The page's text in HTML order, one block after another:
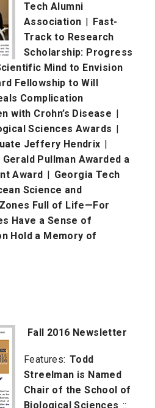
Tech Alumni
Association
Fast-
Track to Research
Scholarship: Progress
Mind to Envision
Fellowship to Will
Complication
with Crohn’s Disease
Sciences Awards
Jeffery Hendrix
Pullman Awarded a
Award
Georgia Tech
Science and
Full of Life—For
Have a Sense of
Hold a Memory of
Fall 2016 Newsletter
Features: Todd
Streelman is Named
Chair of the School of
Biological Sciences ::